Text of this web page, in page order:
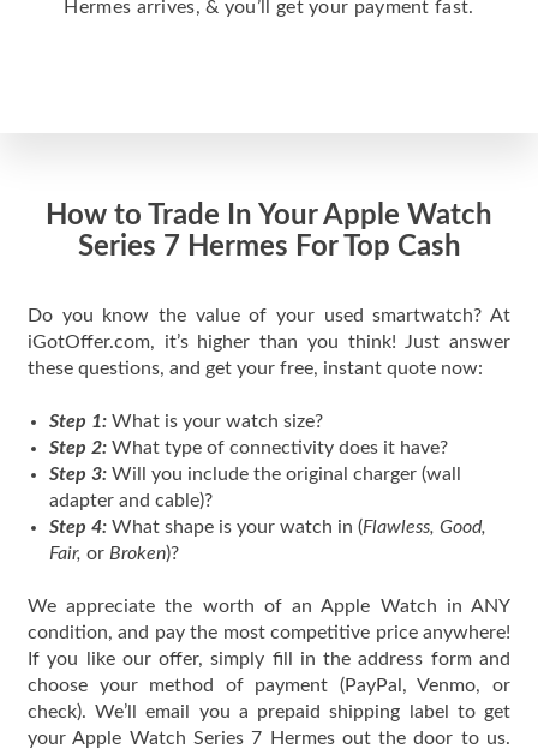
Hermes arrives, & you’ll get your payment fast.
How to Trade In Your Apple Watch
Series 7 Hermes For Top Cash
Do you know the value of your used smartwatch? At
iGotOffer.com, it’s higher than you think! Just answer
these questions, and get your free, instant quote now:
Step 1: What is your watch size?
Step 2: What type of connectivity does it have?
Step 3: Will you include the original charger (wall
adapter and cable)?
Step 4: What shape is your watch in (Flawless, Good,
Fair, or Broken)?
We appreciate the worth of an Apple Watch in ANY
condition, and pay the most competitive price anywhere!
If you like our offer, simply fill in the address form and
choose your method of payment (PayPal, Venmo, or
check). We’ll email you a prepaid shipping label to get
your Apple Watch Series 7 Hermes out the door to us.